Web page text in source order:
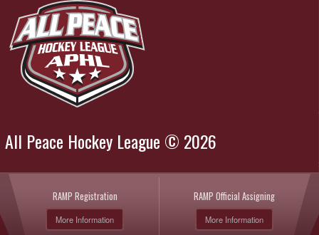
All Peace Hockey League © 2026
RAMP Registration
More Information
RAMP Official Assigning
More Information